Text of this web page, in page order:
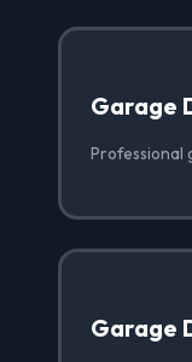
Garage
Professional
Garage